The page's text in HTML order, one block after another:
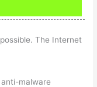
The Internet
malware